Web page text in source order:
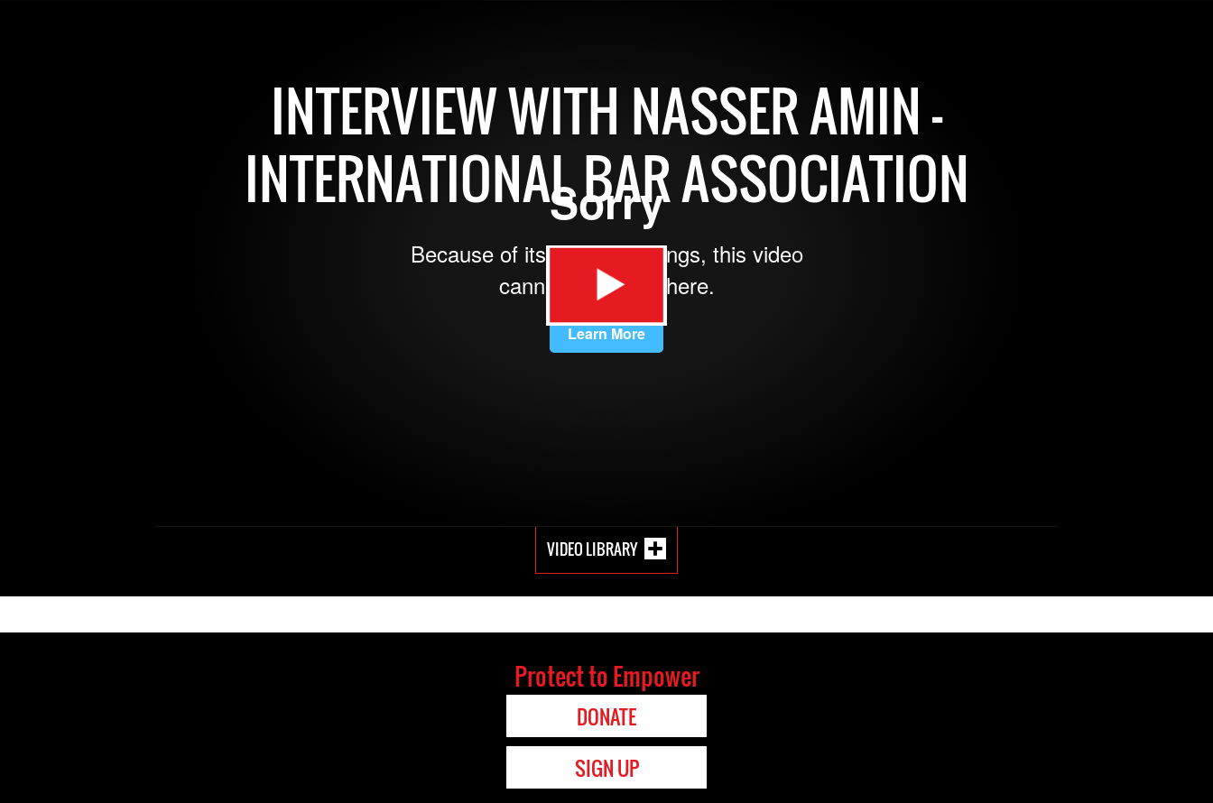
INTERVIEW WITH NASSER AMIN -
INTERNATIONAL BAR ASSOCIATION
VIDEO LIBRARY
Protect to Empower
DONATE
SIGN UP